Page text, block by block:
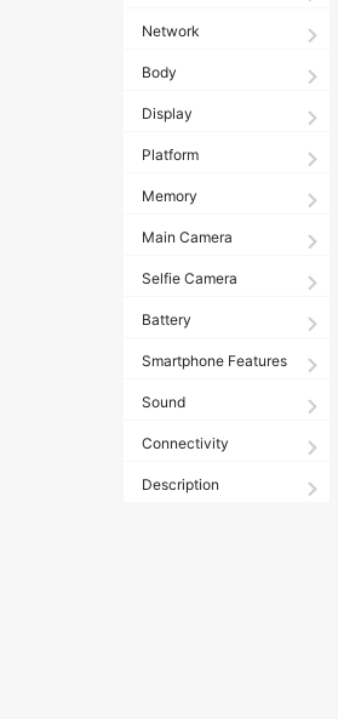
Network
Body
Display
Platform
Memory
Main Camera
Selfie Camera
Battery
Smartphone Features
Sound
Connectivity
Description